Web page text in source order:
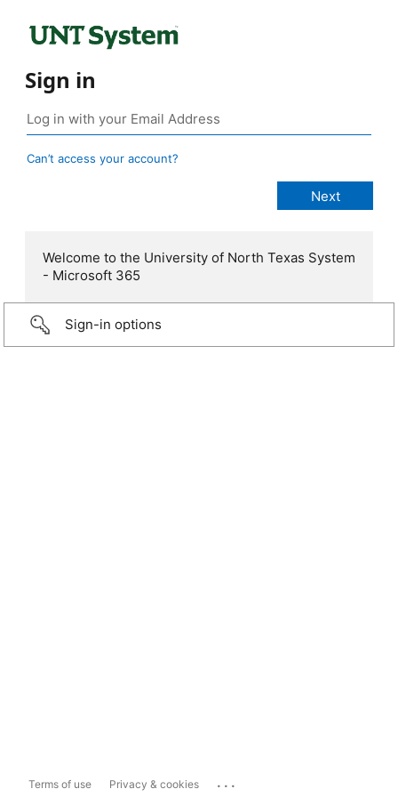
Sign in
Can’t access your account?
Welcome to the University of North Texas System
- Microsoft 365
Sign-in options
Terms of use Privacy & cookies ...